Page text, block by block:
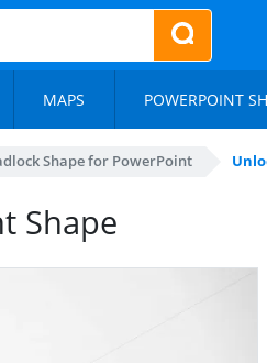
MAPS POWERPOINT
Shape for PowerPoint
Shape